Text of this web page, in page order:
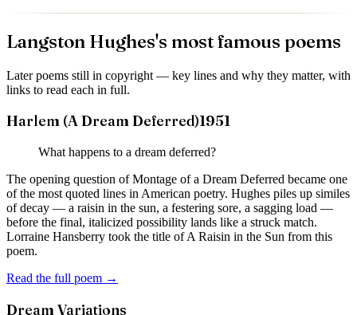
Langston Hughes's most famous poems
Later poems still in copyright — key lines and why they matter, with
links to read each in full.
Harlem (A Dream Deferred)1951
What happens to a dream deferred?
The opening question of Montage of a Dream Deferred became one
of the most quoted lines in American poetry. Hughes piles up similes
of decay — a raisin in the sun, a festering sore, a sagging load —
before the final, italicized possibility lands like a struck match.
Lorraine Hansberry took the title of A Raisin in the Sun from this
poem.
Read the full poem →
Dream Variations